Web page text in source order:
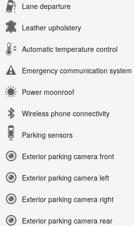
Lane departure
Leather upholstery
Automatic temperature control
Emergency communication system
Power moonroof
Wireless phone connectivity
Parking sensors
Exterior parking camera front
Exterior parking camera left
Exterior parking camera right
Exterior parking camera rear